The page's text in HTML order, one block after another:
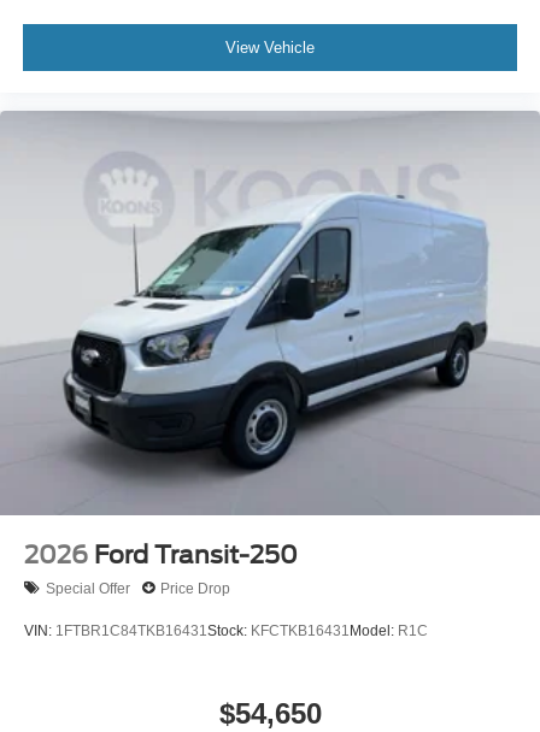
View Vehicle
2026 Ford Transit-250
Special Offer Price Drop
VIN: 1FTBR1C84TKB16431 Stock: KFCTKB16431 Model: R1C
$54,650